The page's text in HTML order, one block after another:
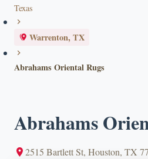
Texas
Warrenton, TX
Abrahams Oriental Rugs
Abrahams
2515 Bartlett St, Houston, TX